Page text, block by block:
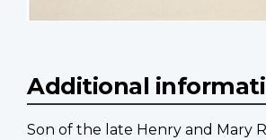
Additional
Son of the late Henry and Mary